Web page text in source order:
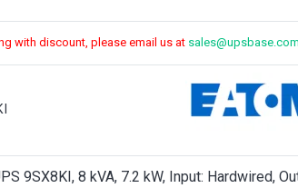
with discount, please email us at sales@upsbase.com
9SX8KI, 8 kVA, 7.2 kW, Input: Hardwired,